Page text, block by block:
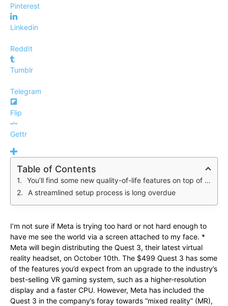
Pinterest
Linkedin
ReddIt
Tumblr
Telegram
Flip
Gettr
Table of Contents
You’ll find some new quality-of-life features on top of a spec bump
A streamlined setup process is long overdue
I’m not sure if Meta is trying too hard or not hard enough to
have me see the world via a screen attached to my face. *
Meta will begin distributing the Quest 3, their latest virtual
reality headset, on October 10th. The $499 Quest 3 has some
of the features you’d expect from an upgrade to the industry’s
best-selling VR gaming system, such as a higher-resolution
display and a faster CPU. However, Meta has included the
Quest 3 in the company’s foray towards “mixed reality” (MR),